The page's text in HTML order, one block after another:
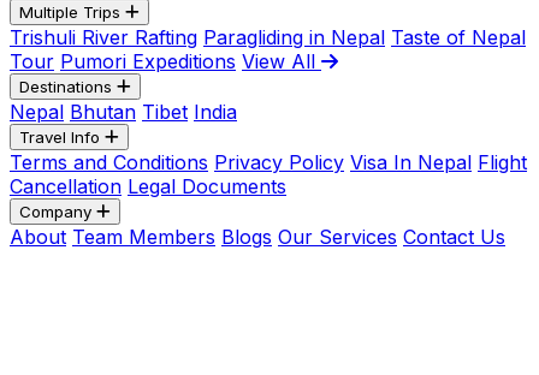
Multiple Trips
Trishuli River Rafting Paragliding in Nepal Taste of Nepal
Tour Pumori Expeditions View All
Destinations
Nepal Bhutan Tibet India
Travel Info
Terms and Conditions Privacy Policy Visa In Nepal Flight
Cancellation Legal Documents
Company
About Team Members Blogs Our Services Contact Us